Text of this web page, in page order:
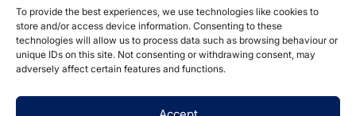
To provide the best experiences, we use technologies like cookies to
store and/or access device information. Consenting to these
technologies will allow us to process data such as browsing behaviour or
unique IDs on this site. Not consenting or withdrawing consent, may
adversely affect certain features and functions.
LinkedIn